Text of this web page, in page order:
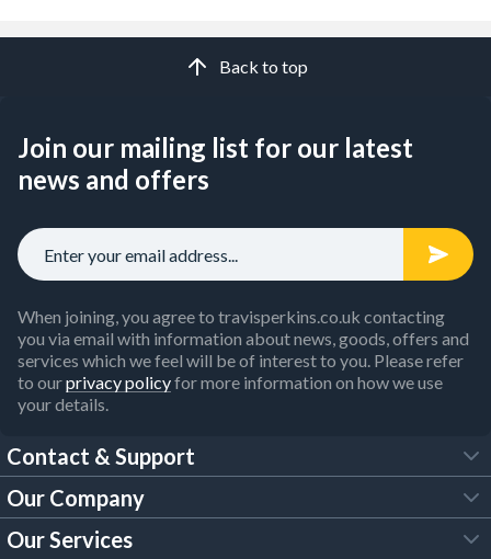
Back to top
Join our mailing list for our latest
news and offers
When joining, you agree to travisperkins.co.uk contacting
you via email with information about news, goods, offers and
services which we feel will be of interest to you. Please refer
to ourprivacy policyfor more information on how we use
your details.
Contact & Support
FAQs
Our Company
Our Services